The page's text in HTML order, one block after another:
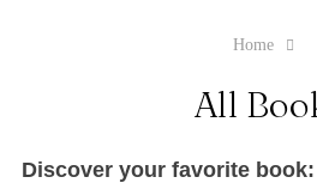
Home
All
Discover your favorite